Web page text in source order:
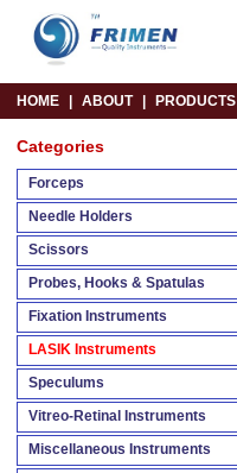
HOME ABOUT PRODUCTS
Categories
Forceps
Needle Holders
Scissors
Probes, Hooks & Spatulas
Fixation Instruments
LASIK Instruments
Speculums
Vitreo-Retinal Instruments
Miscellaneous Instruments